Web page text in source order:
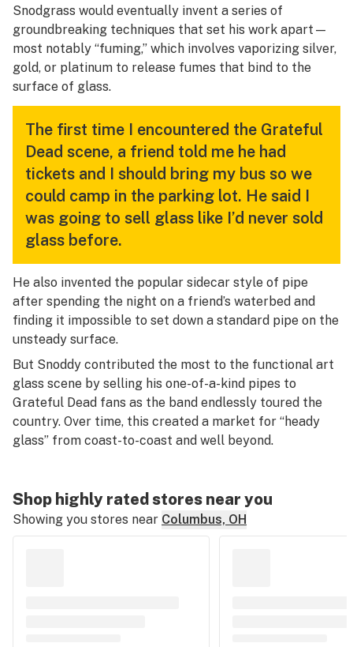
Snodgrass would eventually invent a series of
groundbreaking techniques that set his work apart—
most notably “fuming,” which involves vaporizing silver,
gold, or platinum to release fumes that bind to the
surface of glass.
The first time I encountered the Grateful
Dead scene, a friend told me he had
tickets and I should bring my bus so we
could camp in the parking lot. He said I
was going to sell glass like I’d never sold
glass before.
He also invented the popular sidecar style of pipe
after spending the night on a friend’s waterbed and
finding it impossible to set down a standard pipe on the
unsteady surface.
But Snoddy contributed the most to the functional art
glass scene by selling his one-of-a-kind pipes to
Grateful Dead fans as the band endlessly toured the
country. Over time, this created a market for “heady
glass” from coast-to-coast and well beyond.
Shop highly rated stores near you
Showing you stores near Columbus, OH